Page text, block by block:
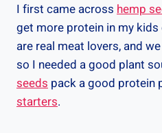
I first came across hemp
get more protein in my
are real meat lovers, and
so I needed a good plant
seeds pack a good protein
starters.